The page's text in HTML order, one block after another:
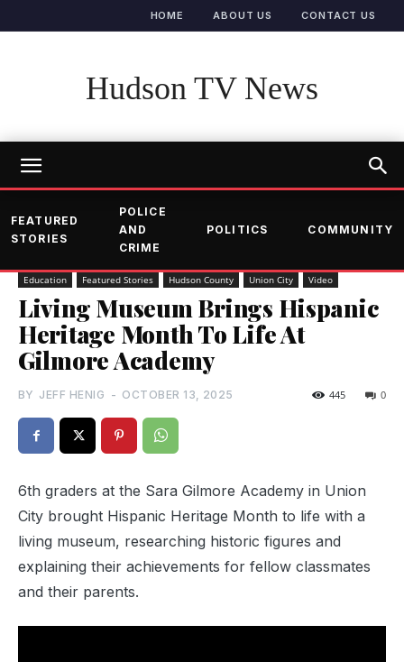
HOME ABOUT US CONTACT US
Hudson TV News
FEATURED
STORIES
POLICE
AND
CRIME
POLITICS COMMUNITY
Education Featured Stories Hudson County Union City Video
Living Museum Brings Hispanic
Heritage Month To Life At
Gilmore Academy
BY JEFF HENIG - OCTOBER 13, 2025 0
445
6th graders at the Sara Gilmore Academy in Union
City brought Hispanic Heritage Month to life with a
living museum, researching historic figures and
explaining their achievements for fellow classmates
and their parents.